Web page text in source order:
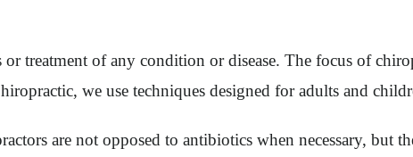
treatment of any condition or disease. The focus of
we use techniques designed for adults and
are not opposed to antibiotics when necessary, but